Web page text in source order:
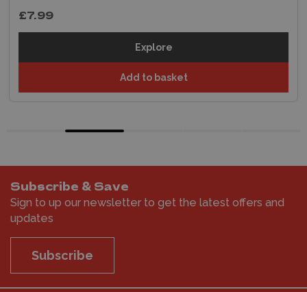
£7.99
Explore
Add to basket
Subscribe & Save
Sign to up our newsletter to get the latest offers and
updates
Subscribe